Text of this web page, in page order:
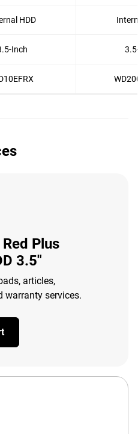
HDD
Inch
Plus
3.5"
articles,
warranty services.